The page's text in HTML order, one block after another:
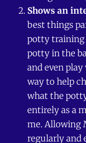
Shows an
best things
potty training
potty in the
and even
way to help
what the
entirely as a
me. Allowing
regularly and